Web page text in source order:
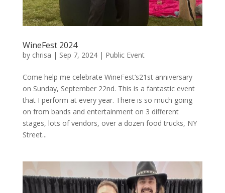
WineFest 2024
by chrisa | Sep 7, 2024| Public Event
Come help me celebrate WineFest‘s21st anniversary
on Sunday, September 22nd. This is a fantastic event
that I perform at every year. There is so much going
on from bands and entertainment on 3 different
stages, lots of vendors, over a dozen food trucks, NY
Street...